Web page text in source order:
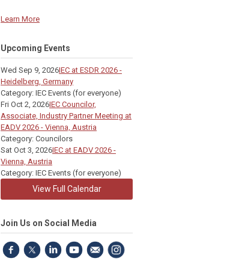
Learn More
Upcoming Events
Wed Sep 9, 2026IEC at ESDR 2026 -
Heidelberg, Germany
Category: IEC Events (for everyone)
Fri Oct 2, 2026IEC Councilor,
Associate, Industry Partner Meeting at
EADV 2026 - Vienna, Austria
Category: Councilors
Sat Oct 3, 2026IEC at EADV 2026 -
Vienna, Austria
Category: IEC Events (for everyone)
View Full Calendar
Join Us on Social Media